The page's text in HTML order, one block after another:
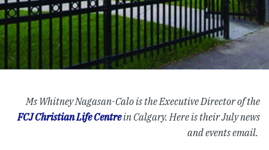
Ms Whitney Nagasan-Calo is the Executive Director of the
FCJ Christian Life Centrein Calgary. Here is their July news
and events email.